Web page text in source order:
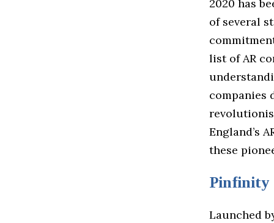
2020 has
of several
list of AR
companies
England’s
these
Pinfinity
Launched